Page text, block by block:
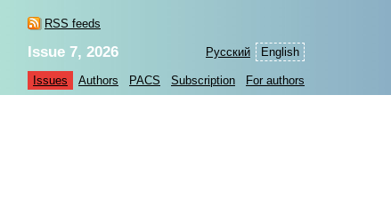
RSS feeds
Русский English
Issue 7, 2026
Issues Authors PACS Subscription For authors